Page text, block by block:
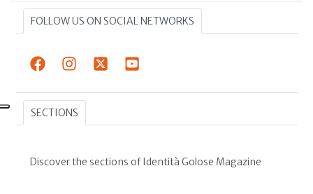
FOLLOW US ON SOCIAL NETWORKS
SECTIONS
Discover the sections of Identità Golose Magazine